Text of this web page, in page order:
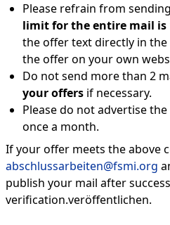
Please refrain from
limit for the entire mail is
the offer text directly in
the offer on your own
Do not send more than 2
your offers if necessary.
Please do not advertise
once a month.
If your offer meets the above
abschlussarbeiten@fsmi.org
publish your mail after
verification.veröffentlichen.